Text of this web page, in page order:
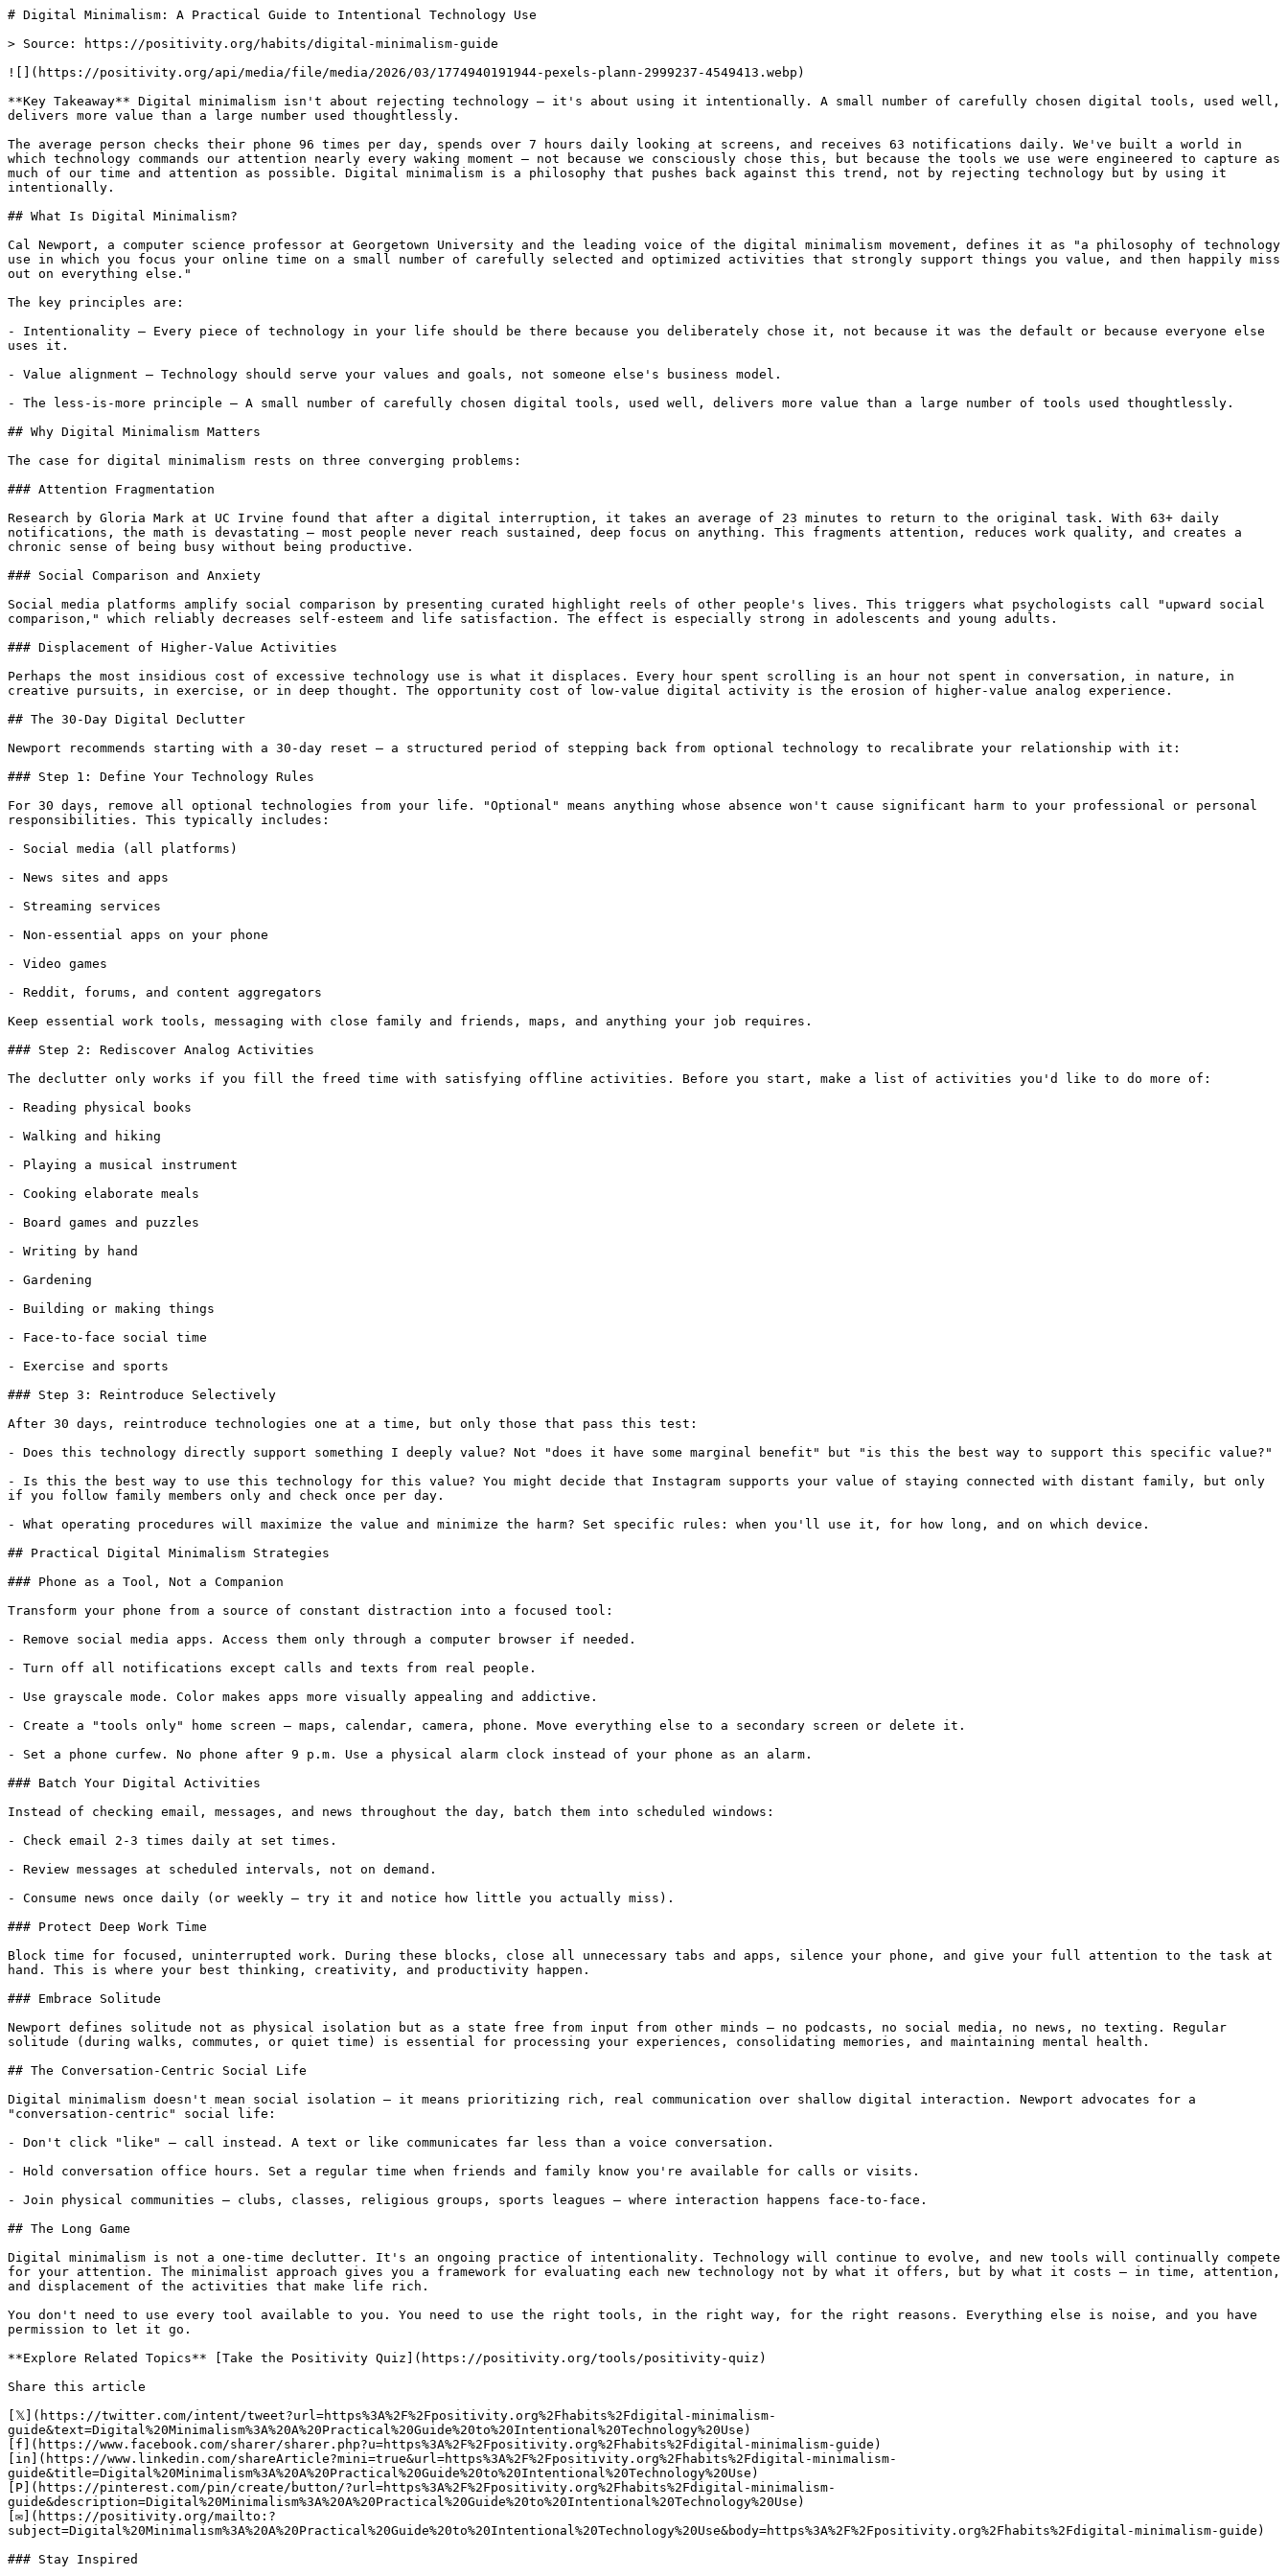
# Digital Minimalism: A Practical Guide to Intentional Technology Use
> Source: https://positivity.org/habits/digital-minimalism-guide
![](https://positivity.org/api/media/file/media/2026/03/1774940191944-pexels-plann-2999237-4549413.webp)
**Key Takeaway** Digital minimalism isn't about rejecting technology — it's about using it intentionally. A small number of carefully chosen digital tools, used well,
delivers more value than a large number used thoughtlessly.
The average person checks their phone 96 times per day, spends over 7 hours daily looking at screens, and receives 63 notifications daily. We've built a world in
which technology commands our attention nearly every waking moment — not because we consciously chose this, but because the tools we use were engineered to capture as
much of our time and attention as possible. Digital minimalism is a philosophy that pushes back against this trend, not by rejecting technology but by using it
intentionally.
## What Is Digital Minimalism?
Cal Newport, a computer science professor at Georgetown University and the leading voice of the digital minimalism movement, defines it as "a philosophy of technology
use in which you focus your online time on a small number of carefully selected and optimized activities that strongly support things you value, and then happily miss
out on everything else."
The key principles are:
- Intentionality — Every piece of technology in your life should be there because you deliberately chose it, not because it was the default or because everyone else
uses it.
- Value alignment — Technology should serve your values and goals, not someone else's business model.
- The less-is-more principle — A small number of carefully chosen digital tools, used well, delivers more value than a large number of tools used thoughtlessly.
## Why Digital Minimalism Matters
The case for digital minimalism rests on three converging problems:
### Attention Fragmentation
Research by Gloria Mark at UC Irvine found that after a digital interruption, it takes an average of 23 minutes to return to the original task. With 63+ daily
notifications, the math is devastating — most people never reach sustained, deep focus on anything. This fragments attention, reduces work quality, and creates a
chronic sense of being busy without being productive.
### Social Comparison and Anxiety
Social media platforms amplify social comparison by presenting curated highlight reels of other people's lives. This triggers what psychologists call "upward social
comparison," which reliably decreases self-esteem and life satisfaction. The effect is especially strong in adolescents and young adults.
### Displacement of Higher-Value Activities
Perhaps the most insidious cost of excessive technology use is what it displaces. Every hour spent scrolling is an hour not spent in conversation, in nature, in
creative pursuits, in exercise, or in deep thought. The opportunity cost of low-value digital activity is the erosion of higher-value analog experience.
## The 30-Day Digital Declutter
Newport recommends starting with a 30-day reset — a structured period of stepping back from optional technology to recalibrate your relationship with it:
### Step 1: Define Your Technology Rules
For 30 days, remove all optional technologies from your life. "Optional" means anything whose absence won't cause significant harm to your professional or personal
responsibilities. This typically includes:
- Social media (all platforms)
- News sites and apps
- Streaming services
- Non-essential apps on your phone
- Video games
- Reddit, forums, and content aggregators
Keep essential work tools, messaging with close family and friends, maps, and anything your job requires.
### Step 2: Rediscover Analog Activities
The declutter only works if you fill the freed time with satisfying offline activities. Before you start, make a list of activities you'd like to do more of:
- Reading physical books
- Walking and hiking
- Playing a musical instrument
- Cooking elaborate meals
- Board games and puzzles
- Writing by hand
- Gardening
- Building or making things
- Face-to-face social time
- Exercise and sports
### Step 3: Reintroduce Selectively
After 30 days, reintroduce technologies one at a time, but only those that pass this test:
- Does this technology directly support something I deeply value? Not "does it have some marginal benefit" but "is this the best way to support this specific value?"
- Is this the best way to use this technology for this value? You might decide that Instagram supports your value of staying connected with distant family, but only
if you follow family members only and check once per day.
- What operating procedures will maximize the value and minimize the harm? Set specific rules: when you'll use it, for how long, and on which device.
## Practical Digital Minimalism Strategies
### Phone as a Tool, Not a Companion
Transform your phone from a source of constant distraction into a focused tool:
- Remove social media apps. Access them only through a computer browser if needed.
- Turn off all notifications except calls and texts from real people.
- Use grayscale mode. Color makes apps more visually appealing and addictive.
- Create a "tools only" home screen — maps, calendar, camera, phone. Move everything else to a secondary screen or delete it.
- Set a phone curfew. No phone after 9 p.m. Use a physical alarm clock instead of your phone as an alarm.
### Batch Your Digital Activities
Instead of checking email, messages, and news throughout the day, batch them into scheduled windows:
- Check email 2-3 times daily at set times.
- Review messages at scheduled intervals, not on demand.
- Consume news once daily (or weekly — try it and notice how little you actually miss).
### Protect Deep Work Time
Block time for focused, uninterrupted work. During these blocks, close all unnecessary tabs and apps, silence your phone, and give your full attention to the task at
hand. This is where your best thinking, creativity, and productivity happen.
### Embrace Solitude
Newport defines solitude not as physical isolation but as a state free from input from other minds — no podcasts, no social media, no news, no texting. Regular
solitude (during walks, commutes, or quiet time) is essential for processing your experiences, consolidating memories, and maintaining mental health.
## The Conversation-Centric Social Life
Digital minimalism doesn't mean social isolation — it means prioritizing rich, real communication over shallow digital interaction. Newport advocates for a
"conversation-centric" social life:
- Don't click "like" — call instead. A text or like communicates far less than a voice conversation.
- Hold conversation office hours. Set a regular time when friends and family know you're available for calls or visits.
- Join physical communities — clubs, classes, religious groups, sports leagues — where interaction happens face-to-face.
## The Long Game
Digital minimalism is not a one-time declutter. It's an ongoing practice of intentionality. Technology will continue to evolve, and new tools will continually compete
for your attention. The minimalist approach gives you a framework for evaluating each new technology not by what it offers, but by what it costs — in time, attention,
and displacement of the activities that make life rich.
You don't need to use every tool available to you. You need to use the right tools, in the right way, for the right reasons. Everything else is noise, and you have
permission to let it go.
**Explore Related Topics** [Take the Positivity Quiz](https://positivity.org/tools/positivity-quiz)
Share this article
[𝕏](https://twitter.com/intent/tweet?url=https%3A%2F%2Fpositivity.org%2Fhabits%2Fdigital-minimalism-
guide&text=Digital%20Minimalism%3A%20A%20Practical%20Guide%20to%20Intentional%20Technology%20Use)
[f](https://www.facebook.com/sharer/sharer.php?u=https%3A%2F%2Fpositivity.org%2Fhabits%2Fdigital-minimalism-guide)
[in](https://www.linkedin.com/shareArticle?mini=true&url=https%3A%2F%2Fpositivity.org%2Fhabits%2Fdigital-minimalism-
guide&title=Digital%20Minimalism%3A%20A%20Practical%20Guide%20to%20Intentional%20Technology%20Use)
[P](https://pinterest.com/pin/create/button/?url=https%3A%2F%2Fpositivity.org%2Fhabits%2Fdigital-minimalism-
guide&description=Digital%20Minimalism%3A%20A%20Practical%20Guide%20to%20Intentional%20Technology%20Use)
[✉](https://positivity.org/mailto:?
subject=Digital%20Minimalism%3A%20A%20Practical%20Guide%20to%20Intentional%20Technology%20Use&body=https%3A%2F%2Fpositivity.org%2Fhabits%2Fdigital-minimalism-guide)
### Stay Inspired